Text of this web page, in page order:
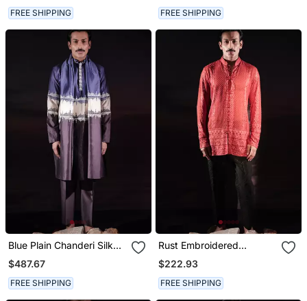
FREE SHIPPING FREE SHIPPING
Blue Plain Chanderi Silk
Kurta Set
$487.67
FREE SHIPPING
Rust Embroidered
Georgette Kurta
$222.93
FREE SHIPPING